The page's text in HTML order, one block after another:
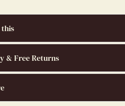
& Free Returns